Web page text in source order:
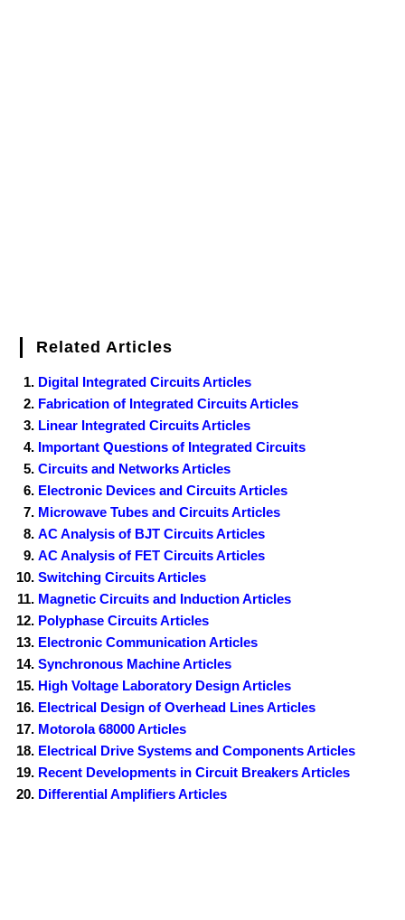
Related Articles
Digital Integrated Circuits Articles
Fabrication of Integrated Circuits Articles
Linear Integrated Circuits Articles
Important Questions of Integrated Circuits
Circuits and Networks Articles
Electronic Devices and Circuits Articles
Microwave Tubes and Circuits Articles
AC Analysis of BJT Circuits Articles
AC Analysis of FET Circuits Articles
Switching Circuits Articles
Magnetic Circuits and Induction Articles
Polyphase Circuits Articles
Electronic Communication Articles
Synchronous Machine Articles
High Voltage Laboratory Design Articles
Electrical Design of Overhead Lines Articles
Motorola 68000 Articles
Electrical Drive Systems and Components Articles
Recent Developments in Circuit Breakers Articles
Differential Amplifiers Articles